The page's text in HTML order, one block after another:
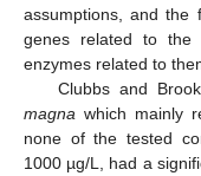
assumptions, and the
genes related to the
enzymes related to
Clubbs and
magna which mainly
none of the tested
1000 µg/L, had a